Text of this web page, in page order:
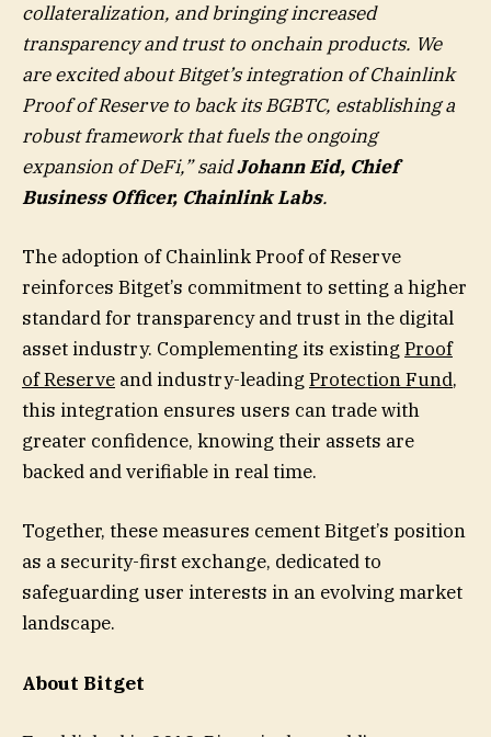
collateralization, and bringing increased
transparency and trust to onchain products. We
are excited about Bitget’s integration of Chainlink
Proof of Reserve to back its BGBTC, establishing a
robust framework that fuels the ongoing
expansion of DeFi,” saidJohann Eid, Chief
Business Officer, Chainlink Labs.
The adoption of Chainlink Proof of Reserve
reinforces Bitget’s commitment to setting a higher
standard for transparency and trust in the digital
asset industry. Complementing its existing Proof
of Reserve and industry-leading Protection Fund,
this integration ensures users can trade with
greater confidence, knowing their assets are
backed and verifiable in real time.
Together, these measures cement Bitget’s position
as a security-first exchange, dedicated to
safeguarding user interests in an evolving market
landscape.
About Bitget